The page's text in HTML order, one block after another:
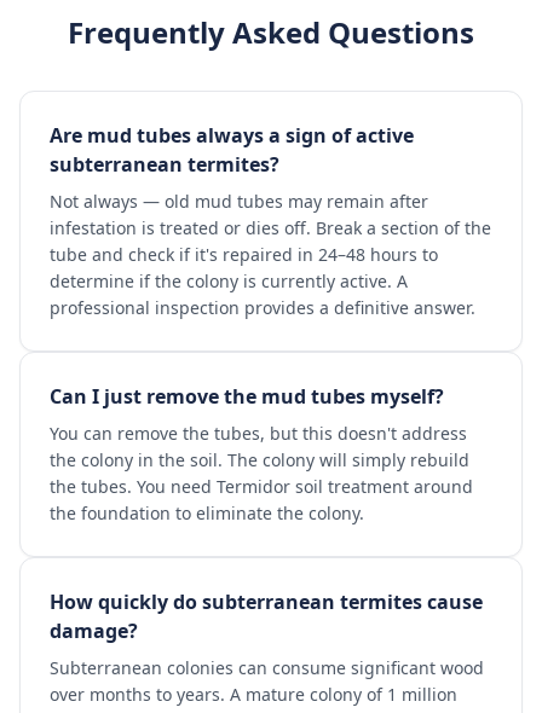
Frequently Asked Questions
Are mud tubes always a sign of active
subterranean termites?
Not always — old mud tubes may remain after
infestation is treated or dies off. Break a section of the
tube and check if it's repaired in 24–48 hours to
determine if the colony is currently active. A
professional inspection provides a definitive answer.
Can I just remove the mud tubes myself?
You can remove the tubes, but this doesn't address
the colony in the soil. The colony will simply rebuild
the tubes. You need Termidor soil treatment around
the foundation to eliminate the colony.
How quickly do subterranean termites cause
damage?
Subterranean colonies can consume significant wood
over months to years. A mature colony of 1 million